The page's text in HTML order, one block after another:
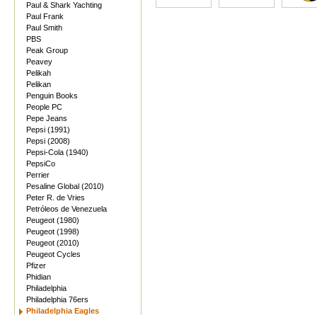
Paul & Shark Yachting
Paul Frank
Paul Smith
PBS
Peak Group
Peavey
Pelikah
Pelikan
Penguin Books
People PC
Pepe Jeans
Pepsi (1991)
Pepsi (2008)
Pepsi-Cola (1940)
PepsiCo
Perrier
Pesaline Global (2010)
Peter R. de Vries
Petróleos de Venezuela
Peugeot (1980)
Peugeot (1998)
Peugeot (2010)
Peugeot Cycles
Pfizer
Phidian
Philadelphia
Philadelphia 76ers
Philadelphia Eagles